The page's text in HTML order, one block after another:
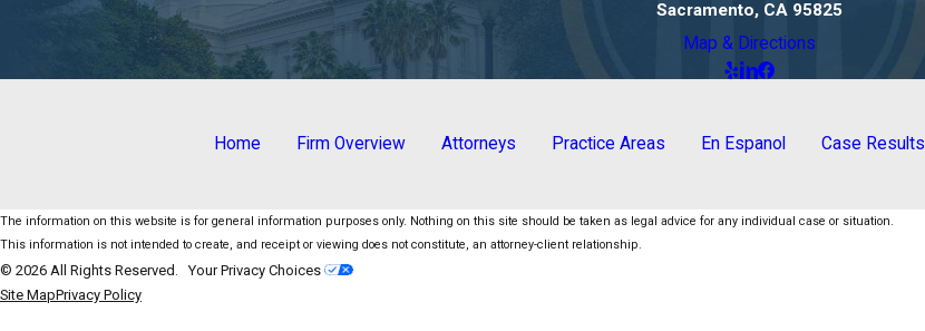
Sacramento, CA 95825
Map & Directions
Home Firm Overview Attorneys Practice Areas En Espanol Case Results
The information on this website is for general information purposes only. Nothing on this site should be taken as legal advice for any individual case or situation.
This information is not intended to create, and receipt or viewing does not constitute, an attorney-client relationship.
© 2026 All Rights Reserved.Your Privacy Choices
Site MapPrivacy Policy